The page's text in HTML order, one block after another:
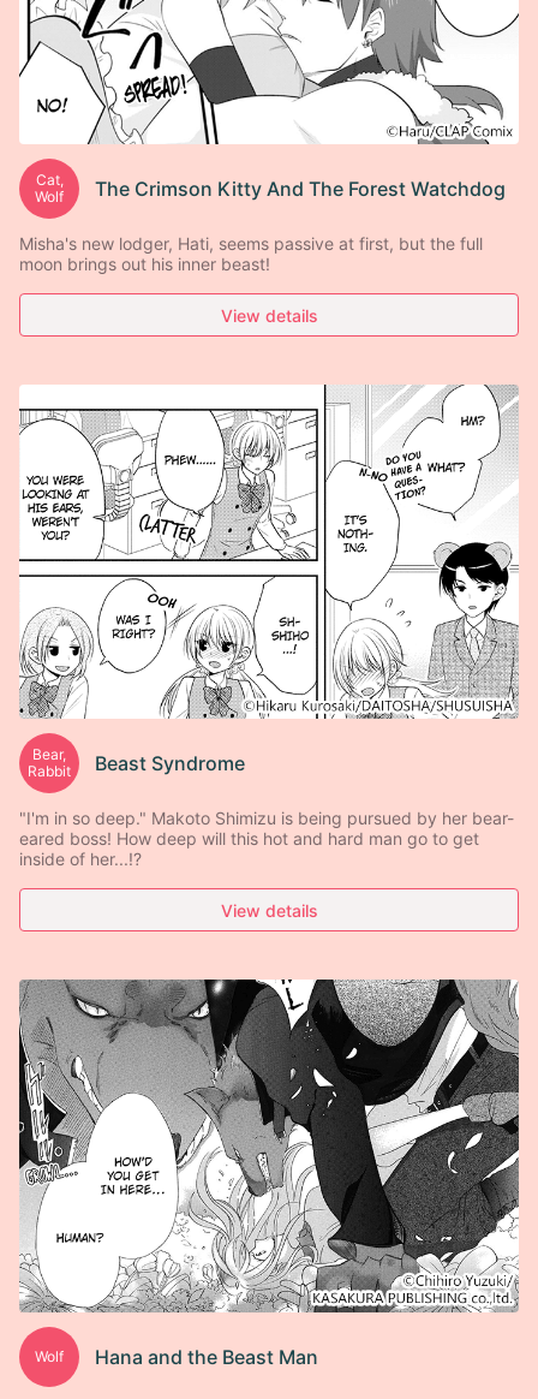
Cat,
Wolf
The Crimson Kitty And The Forest Watchdog
Misha's new lodger, Hati, seems passive at first, but the full
moon brings out his inner beast!
View details
Bear,
Rabbit
Beast Syndrome
"I'm in so deep." Makoto Shimizu is being pursued by her bear-
eared boss! How deep will this hot and hard man go to get
inside of her...!?
View details
Wolf Hana and the Beast Man